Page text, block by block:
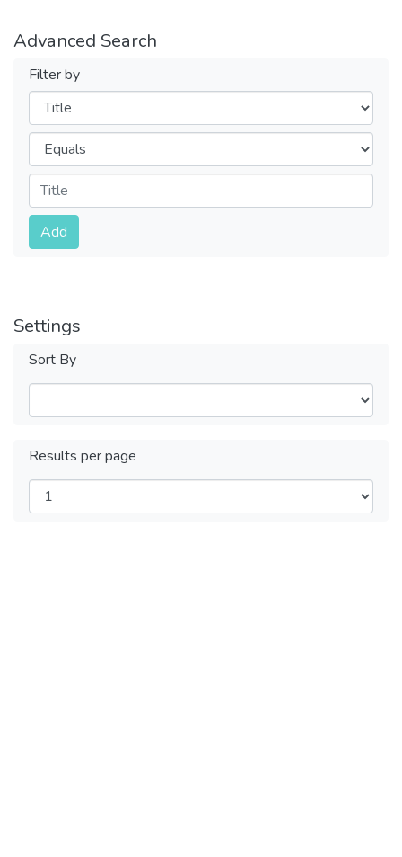
Advanced Search
Filter by
Filters
Operators
Submit
Add
Settings
Sort By
Results per page